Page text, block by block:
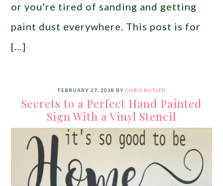
or you’re tired of sanding and getting
paint dust everywhere. This post is for
[…]
FEBRUARY 27, 2018 BY CHRIS BUTLER
Secrets to a Perfect Hand Painted
Sign With a Vinyl Stencil